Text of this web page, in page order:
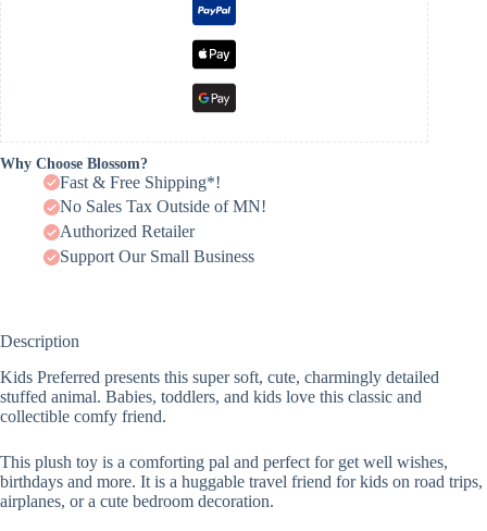
Why Choose Blossom?
Fast & Free Shipping*!
No Sales Tax Outside of MN!
Authorized Retailer
Support Our Small Business
Description
Kids Preferred presents this super soft, cute, charmingly detailed
stuffed animal. Babies, toddlers, and kids love this classic and
collectible comfy friend.
This plush toy is a comforting pal and perfect for get well wishes,
birthdays and more. It is a huggable travel friend for kids on road trips,
airplanes, or a cute bedroom decoration.